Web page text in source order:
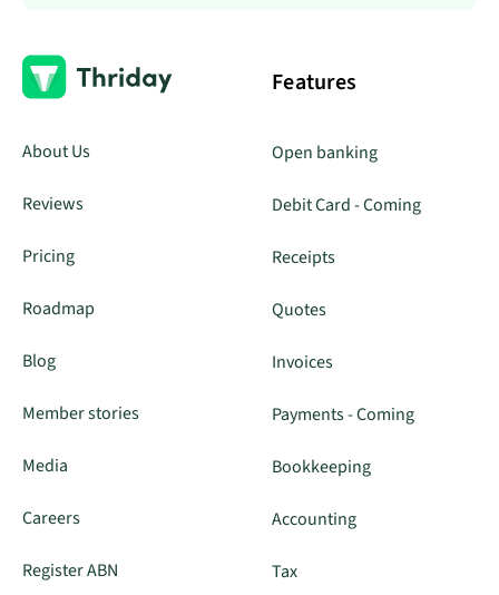
About Us
Reviews
Pricing
Roadmap
Blog
Member stories
Media
Careers
Register ABN
Features
Open banking
Debit Card - Coming
Receipts
Quotes
Invoices
Payments - Coming
Bookkeeping
Accounting
Tax